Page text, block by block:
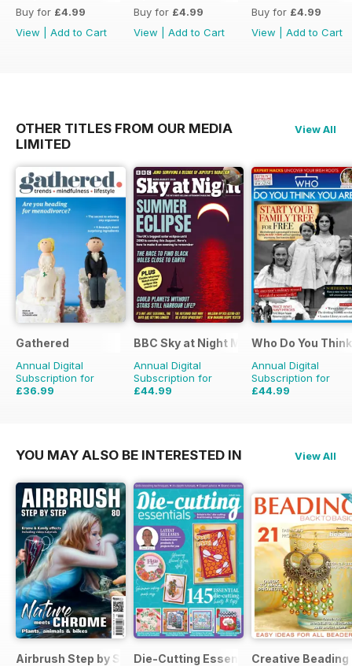
Buy for £4.99
View
Add to Cart
Buy for £4.99
View
Add to Cart
Buy for £4.99
View
Add to Cart
OTHER TITLES FROM OUR MEDIA
LIMITED
View All
Gathered
Annual Digital
Subscription for
£36.99
BBC Sky at Night Magazine
Annual Digital
Subscription for
£44.99
Who Do You
Annual Digital
Subscription for
£44.99
YOU MAY ALSO BE INTERESTED IN View All
Airbrush Step by StepDie-Cutting EssentialsCreative Beading